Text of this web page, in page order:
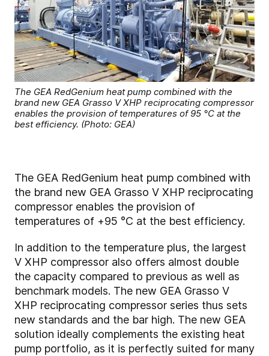
The GEA RedGenium heat pump combined with the
brand new GEA Grasso V XHP reciprocating compressor
enables the provision of temperatures of 95 °C at the
best efficiency. (Photo: GEA)
The GEA RedGenium heat pump combined with
the brand new GEA Grasso V XHP reciprocating
compressor enables the provision of
temperatures of +95 °C at the best efficiency.
In addition to the temperature plus, the largest
V XHP compressor also offers almost double
the capacity compared to previous as well as
benchmark models. The new GEA Grasso V
XHP reciprocating compressor series thus sets
new standards and the bar high. The new GEA
solution ideally complements the existing heat
pump portfolio, as it is perfectly suited for many